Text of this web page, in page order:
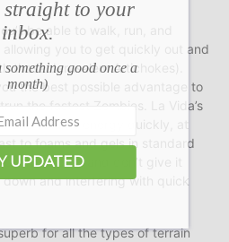
be able to walk, run, and
you to get quickly out and
those Jerusalem Artichokes).
the best possible advantage to
the fastest Zombies. La Vida’s
and returns energy quickly, at
to foams and gels in standard
energy and don’t give it
and interfering with quick
for all the types of terrain
straight to your
inbox.
something good once a
month)
UPDATED